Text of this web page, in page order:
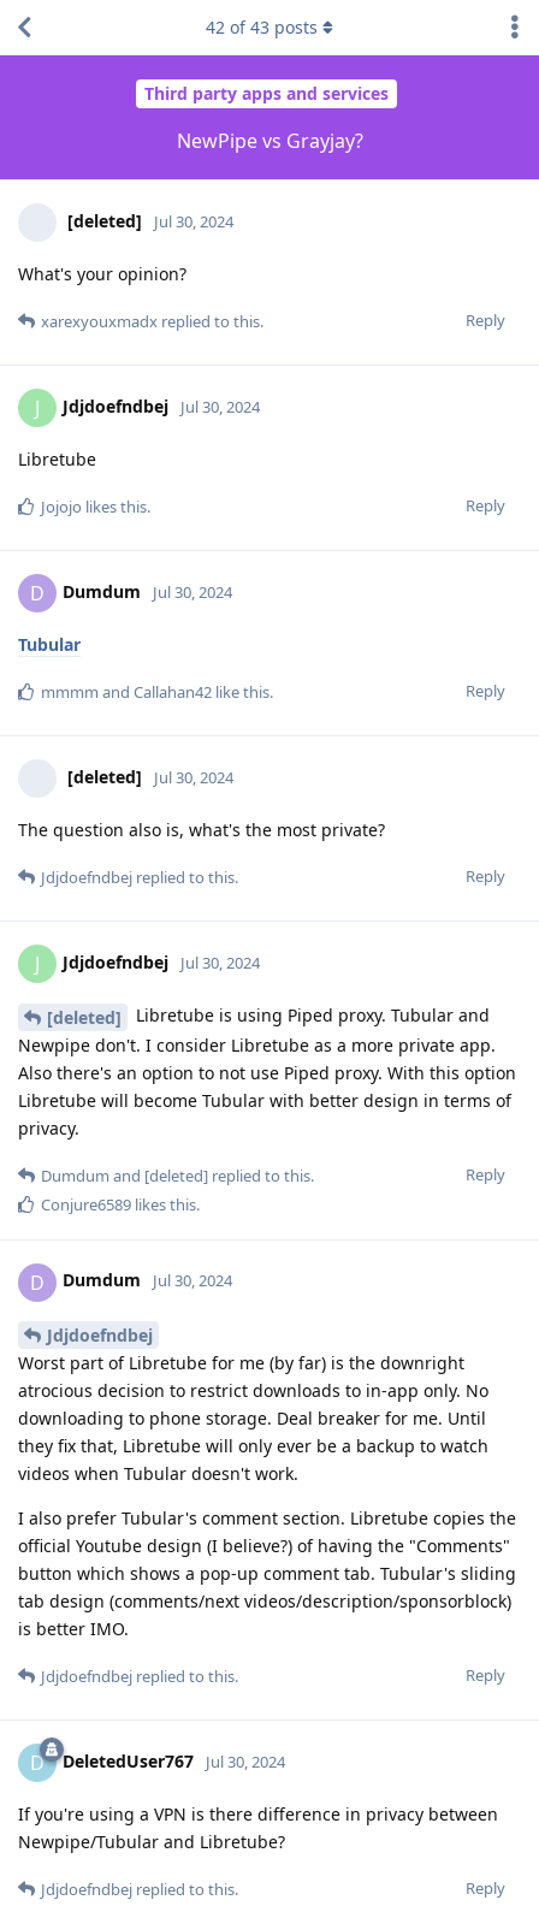
Third party apps and services
NewPipe vs Grayjay?
42 of43 posts
[deleted] Jul 30, 2024
What's your opinion?
Reply
xarexyouxmadx replied to this.
J Jdjdoefndbej Jul 30, 2024
Libretube
Reply
Jojojo likes this.
D Dumdum Jul 30, 2024
Tubular
Reply
mmmm and Callahan42 like this.
[deleted] Jul 30, 2024
The question also is, what's the most private?
Reply
Jdjdoefndbej replied to this.
J Jdjdoefndbej Jul 30, 2024
[deleted]
Libretube is using Piped proxy. Tubular and
Newpipe don't. I consider Libretube as a more private app.
Also there's an option to not use Piped proxy. With this option
Libretube will become Tubular with better design in terms of
privacy.
Reply
Dumdum and [deleted] replied to this.
Conjure6589 likes this.
D Dumdum Jul 30, 2024
Jdjdoefndbej
Worst part of Libretube for me (by far) is the downright
atrocious decision to restrict downloads to in-app only. No
downloading to phone storage. Deal breaker for me. Until
they fix that, Libretube will only ever be a backup to watch
videos when Tubular doesn't work.
I also prefer Tubular's comment section. Libretube copies the
official Youtube design (I believe?) of having the "Comments"
button which shows a pop-up comment tab. Tubular's sliding
tab design (comments/next videos/description/sponsorblock)
is better IMO.
Reply
Jdjdoefndbej replied to this.
D DeletedUser767 Jul 30, 2024
If you're using a VPN is there difference in privacy between
Newpipe/Tubular and Libretube?
Reply
Jdjdoefndbej replied to this.